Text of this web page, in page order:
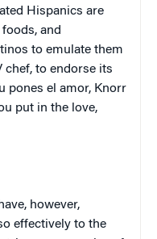
Hispanics are
and
to emulate them
chef, to endorse its
pones el amor, Knorr
put in the love,
however,
effectively to the